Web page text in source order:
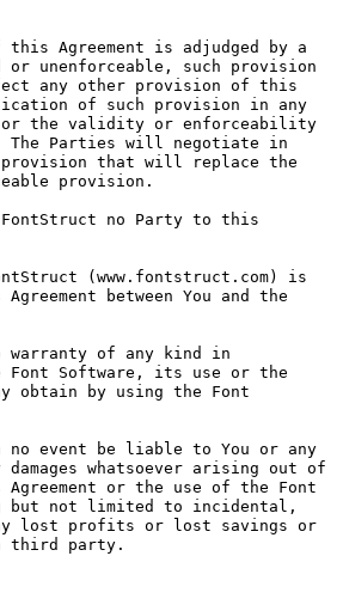
Agreement is adjudged by a
unenforceable, such provision
any other provision of this
of such provision in any
or the validity or enforceability
The Parties will negotiate in
that will replace the
provision.
no Party to this
(www.fontstruct.com) is
between You and the
warranty of any kind in
Font Software, its use or the
obtain by using the Font
event be liable to You or any
whatsoever arising out of
or the use of the Font
but not limited to incidental,
lost profits or lost savings or
third party.